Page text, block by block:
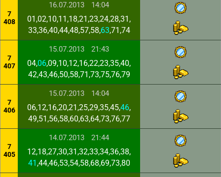
7
408
16.07.2013 14:04
01,02,10,11,18,21,23,24,28,31,
33,36,40,44,48,57,58,63,71,74
7
407
15.07.2013 21:43
04,06,09,10,12,16,22,23,35,40,
42,43,46,50,58,71,73,75,76,79
7
406
15.07.2013 14:04
06,12,16,20,21,25,29,35,45,46,
49,51,56,58,60,63,64,73,76,77
7
405
14.07.2013 21:44
12,18,27,30,31,32,33,34,36,38,
41 ,44,46,53,54,58,68,69,73,80